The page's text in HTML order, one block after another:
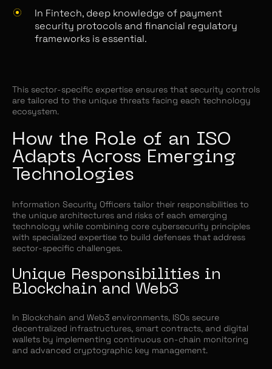
In Fintech, deep knowledge of payment
security protocols and financial regulatory
frameworks is essential.
This sector-specific expertise ensures that security controls
are tailored to the unique threats facing each technology
ecosystem.
How the Role of an ISO
Adapts Across Emerging
Technologies
Information Security Officers tailor their responsibilities to
the unique architectures and risks of each emerging
technology while combining core cybersecurity principles
with specialized expertise to build defenses that address
sector-specific challenges.
Unique Responsibilities in
Blockchain and Web3
In Blockchain and Web3 environments, ISOs secure
decentralized infrastructures, smart contracts, and digital
wallets by implementing continuous on-chain monitoring
and advanced cryptographic key management.